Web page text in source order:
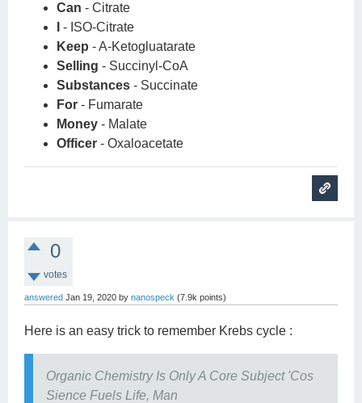
Can - Citrate
- ISO-Citrate
Keep - A-Ketogluatarate
Selling - Succinyl-CoA
Substances - Succinate
For - Fumarate
Money - Malate
Officer - Oxaloacetate
0
votes
answered Jan 19, 2020 by nanospeck (7.9k points)
Here is an easy trick to remember Krebs cycle :
Organic Chemistry Is Only A Core Subject 'Cos
Sience Fuels Life, Man